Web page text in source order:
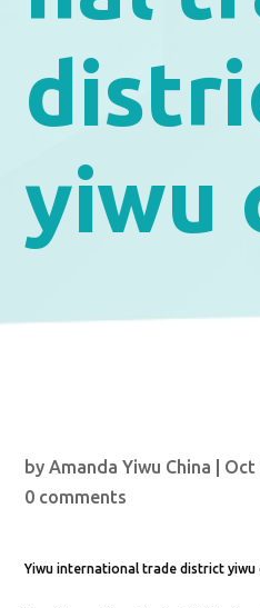
yiwu
byAmanda Yiwu China Oct
0 comments
Yiwu international trade district yiwu